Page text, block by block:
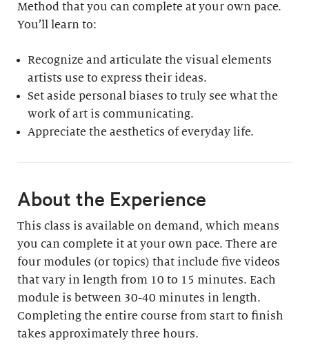
Method that you can complete at your own pace.
You’ll learn to:
Recognize and articulate the visual elements
artists use to express their ideas.
Set aside personal biases to truly see what the
work of art is communicating.
Appreciate the aesthetics of everyday life.
About the Experience
This class is available on demand, which means
you can complete it at your own pace. There are
four modules (or topics) that include five videos
that vary in length from 10 to 15 minutes. Each
module is between 30-40 minutes in length.
Completing the entire course from start to finish
takes approximately three hours.